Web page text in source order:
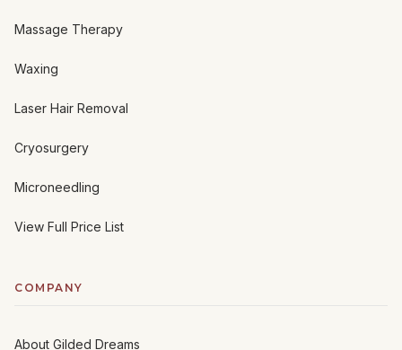
Massage Therapy
Waxing
Laser Hair Removal
Cryosurgery
Microneedling
View Full Price List
COMPANY
About Gilded Dreams